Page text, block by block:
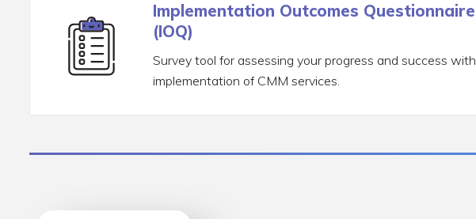
Implementation Outcomes Questionnaire
(IOQ)
Survey tool for assessing your progress and success with
implementation of CMM services.